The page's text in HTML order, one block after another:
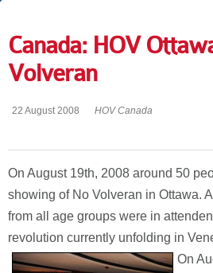
Canada: HOV
Volveran
22 August 2008 HOV Canada
On August 19th, 2008 around 50
showing of No Volveran in Ottawa.
from all age groups were in
revolution currently unfolding in
On